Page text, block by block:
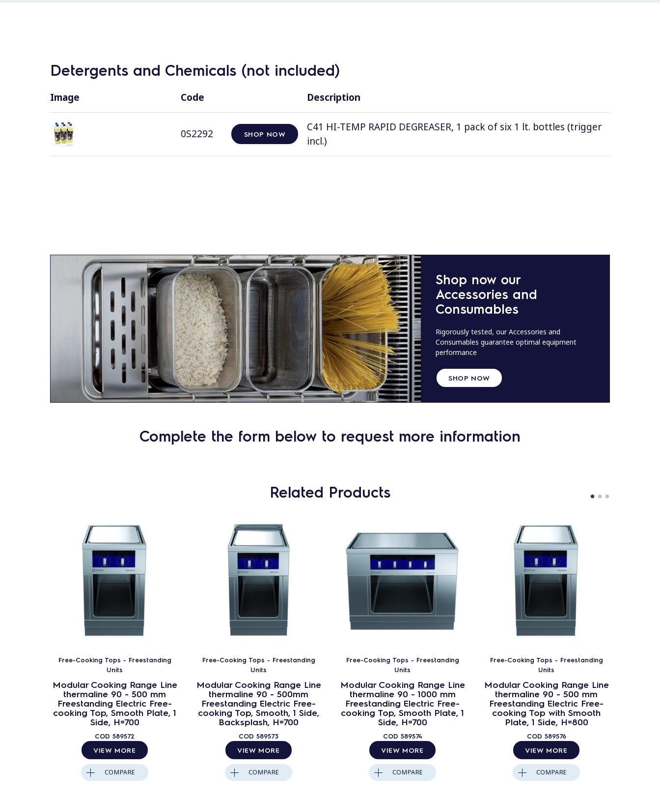
Detergents and Chemicals (not included)
Image Code Description
0S2292 SHOP NOW
C41 HI-TEMP RAPID DEGREASER, 1 pack of six 1 lt. bottles (trigger
incl.)
Shop now our
Accessories and
Consumables
Rigorously tested, our Accessories and
Consumables guarantee optimal equipment
performance
SHOP NOW
Complete the form below to request more information
Related Products
Free-Cooking Tops - Freestanding
Units
Modular Cooking Range Line
thermaline 90 - 500 mm
Freestanding Electric Free-
cooking Top, Smooth Plate, 1
Side, H=700
COD 589572
VIEW MORE
COMPARE
Free-Cooking Tops - Freestanding
Units
Modular Cooking Range Line
thermaline 90 - 500mm
Freestanding Electric Free-
cooking Top, Smooth, 1 Side,
Backsplash, H=700
COD 589573
VIEW MORE
COMPARE
Free-Cooking Tops - Freestanding
Units
Modular Cooking Range Line
thermaline 90 - 1000 mm
Freestanding Electric Free-
cooking Top, Smooth Plate, 1
Side, H=700
COD 589574
VIEW MORE
COMPARE
Free-Cooking Tops - Freestanding
Units
Modular Cooking Range Line
thermaline 90 - 500 mm
Freestanding Electric Free-
cooking Top with Smooth
Plate, 1 Side, H=800
COD 589576
VIEW MORE
COMPARE